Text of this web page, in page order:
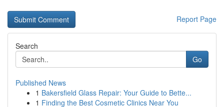
Report Page
Search
Go
Published News
1 Bakersfield Glass Repair: Your Guide to Bette...
1 Finding the Best Cosmetic Clinics Near You